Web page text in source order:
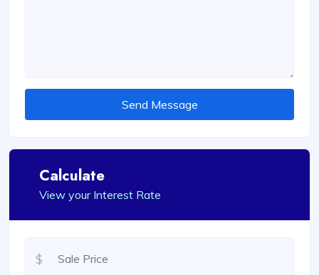
Send Message
Calculate
View your Interest Rate
$